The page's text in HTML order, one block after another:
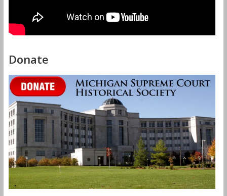
Donate